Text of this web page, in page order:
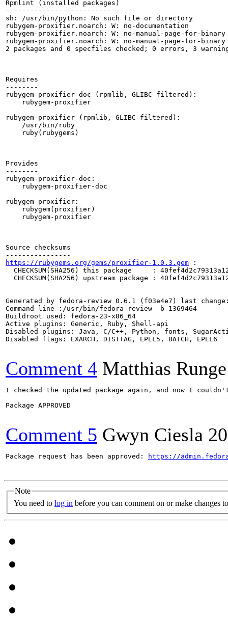
Rpmlint (installed packages)
----------------------------
sh: /usr/bin/python: No such file or directory
rubygem-proxifier.noarch: W: no-documentation
rubygem-proxifier.noarch: W: no-manual-page-for-
rubygem-proxifier.noarch: W: no-manual-page-for-binary
2 packages and 0 specfiles checked; 0 errors, 3
Requires
--------
rubygem-proxifier-doc (rpmlib, GLIBC filtered):
    rubygem-proxifier
rubygem-proxifier (rpmlib, GLIBC filtered):
    /usr/bin/ruby
    ruby(rubygems)
Provides
--------
rubygem-proxifier-doc:
    rubygem-proxifier-doc
rubygem-proxifier:
    rubygem(proxifier)
    rubygem-proxifier
Source checksums
https://rubygems.org/gems/proxifier-1.0.3.gem :
CHECKSUM(SHA256) this package     :
CHECKSUM(SHA256) upstream package :
Generated by fedora-review 0.6.1 (f03e4e7) last
Command line :/usr/bin/fedora-review -b 1369464
Buildroot used: fedora-23-x86_64
Active plugins: Generic, Ruby, Shell-api
Disabled plugins: Java, C/C++, Python, fonts,
Disabled flags: EXARCH, DISTTAG, EPEL5, BATCH, EPEL6
Comment 4 Matthias Runge
I checked the updated package again, and now I
Package APPROVED
Comment 5 Gwyn Ciesla
Package request has been approved: https://
Note
You need to log in before you can comment on or make changes